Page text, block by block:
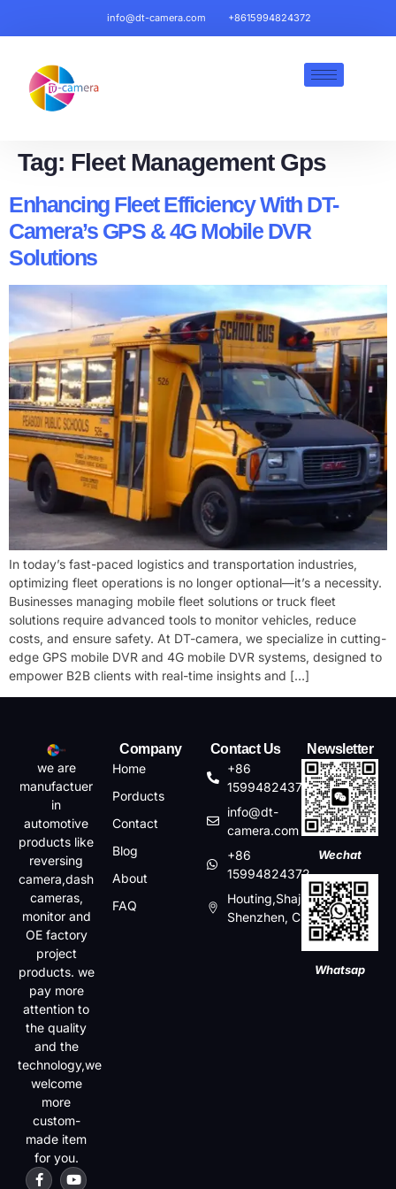
info@dt-camera.com +8615994824372
Tag: Fleet Management Gps​
Enhancing Fleet Efficiency With DT-
Camera’s GPS & 4G Mobile DVR
Solutions
In today’s fast-paced logistics and transportation industries,
optimizing fleet operations is no longer optional—it’s a necessity.
Businesses managing ​mobile fleet solutions or ​truck fleet
solutions require advanced tools to monitor vehicles, reduce
costs, and ensure safety. At DT-camera, we specialize in cutting-
edge ​GPS mobile DVR and ​4G mobile DVR systems, designed to
empower B2B clients with real-time insights and […]
we are
manufactuer
in
automotive
products like
reversing
camera,dash
cameras,
monitor and
OE factory
project
products. we
pay more
attention to
the quality
and the
technology,we
welcome
more
custom-
made item
for you.
Company
Home
Porducts
Contact
Blog
About
FAQ
Contact Us
+86
15994824372
info@dt-
camera.com
+86
15994824372
Houting,Shajin,Baoan,
Shenzhen, China
Newsletter
Wechat
Whatsap